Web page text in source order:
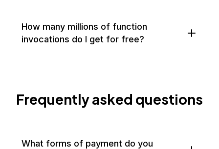
How many millions of function
invocations do I get for free?
Frequently asked questions
What forms of payment do you